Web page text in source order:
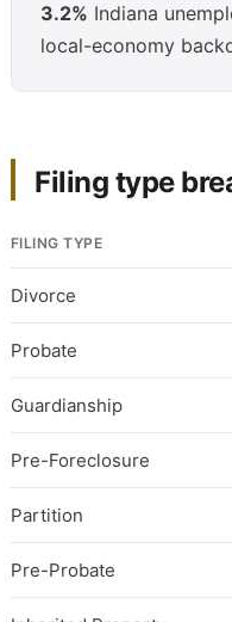
3.2% Indiana
local-economy
Filing type
FILING TYPE
Divorce
Probate
Guardianship
Pre-Foreclosure
Partition
Pre-Probate